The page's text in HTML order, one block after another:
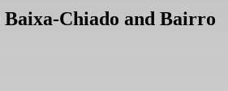
Baixa-Chiado and Bairro